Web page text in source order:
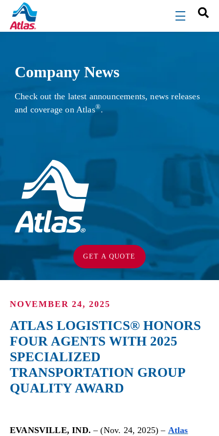
Skip to main content
menu
Company News
Check out the latest announcements, news releases
and coverage on Atlas®.
GET A QUOTE
NOVEMBER 24, 2025
ATLAS LOGISTICS® HONORS
FOUR AGENTS WITH 2025
SPECIALIZED
TRANSPORTATION GROUP
QUALITY AWARD
EVANSVILLE, IND.– (Nov. 24, 2025) – Atlas